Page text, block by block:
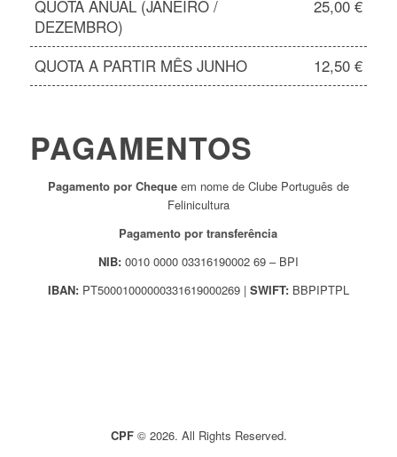
QUOTA ANUAL (JANEIRO /
DEZEMBRO)
25,00 €
QUOTA A PARTIR MÊS JUNHO 12,50 €
PAGAMENTOS
Pagamento por Chequeem nome de Clube Português de
Felinicultura
Pagamento por transferência
NIB:0010 0000 03316190002 69 – BPI
IBAN:PT50001000000331619000269 | SWIFT:BBPIPTPL
CPF© 2026. All Rights Reserved.